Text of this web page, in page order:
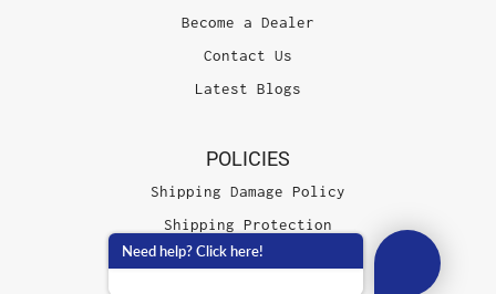
Become a Dealer
Contact Us
Latest Blogs
POLICIES
Shipping Damage Policy
Shipping Protection
Terms of Service
Need help? Click here!